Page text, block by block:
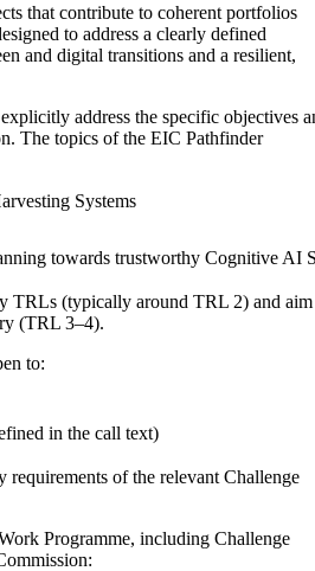
that contribute to coherent portfolios
to address a clearly defined
and digital transitions and a resilient,
address the specific objectives
The topics of the EIC Pathfinder
Systems
towards trustworthy Cognitive AI
TRLs (typically around TRL 2) and aim
(TRL 3–4).
to:
in the call text)
of the relevant Challenge
Programme, including Challenge